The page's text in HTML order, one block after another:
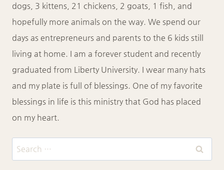
dogs, 3 kittens, 21 chickens, 2 goats, 1 fish, and
hopefully more animals on the way. We spend our
days as entrepreneurs and parents to the 6 kids still
living at home. I am a forever student and recently
graduated from Liberty University. I wear many hats
and my plate is full of blessings. One of my favorite
blessings in life is this ministry that God has placed
on my heart.
Search
for: